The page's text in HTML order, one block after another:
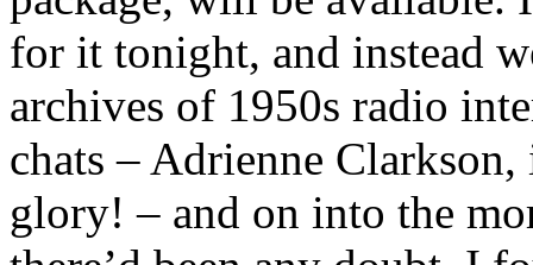
for it tonight, and instead
archives of 1950s radio
chats – Adrienne
glory! – and on into the